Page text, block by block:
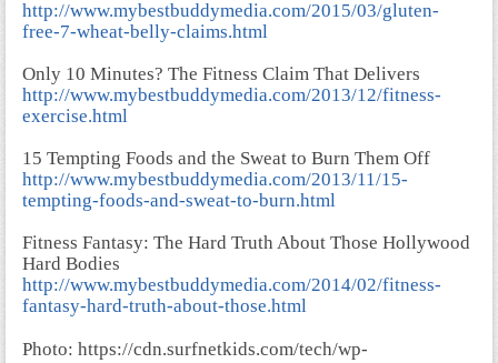
http://www.mybestbuddymedia.com/2015/03/gluten-
free-7-wheat-belly-claims.html
Only 10 Minutes? The Fitness Claim That Delivers
http://www.mybestbuddymedia.com/2013/12/fitness-
exercise.html
15 Tempting Foods and the Sweat to Burn Them Off
http://www.mybestbuddymedia.com/2013/11/15-
tempting-foods-and-sweat-to-burn.html
Fitness Fantasy: The Hard Truth About Those Hollywood
Hard Bodies
http://www.mybestbuddymedia.com/2014/02/fitness-
fantasy-hard-truth-about-those.html
Photo: https://cdn.surfnetkids.com/tech/wp-